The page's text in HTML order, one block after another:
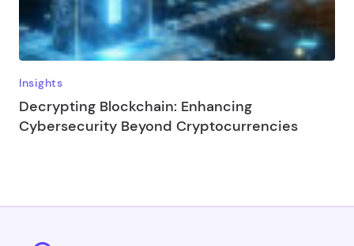
Insights
Decrypting Blockchain: Enhancing
Cybersecurity Beyond Cryptocurrencies